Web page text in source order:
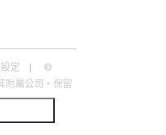
定
©
附屬公司。保留